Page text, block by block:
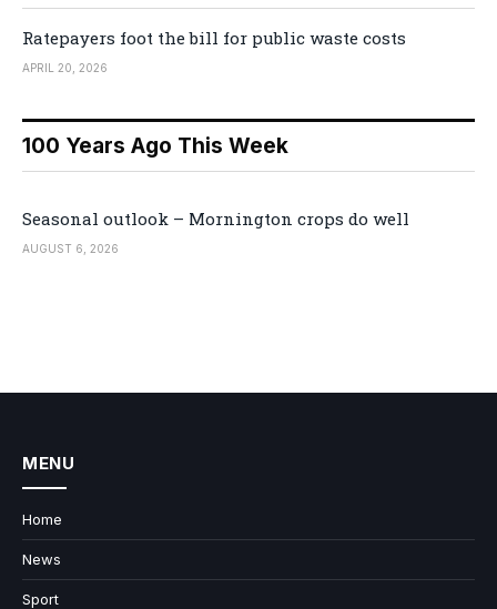
Ratepayers foot the bill for public waste costs
APRIL 20, 2026
100 Years Ago This Week
Seasonal outlook – Mornington crops do well
AUGUST 6, 2026
MENU
Home
News
Sport